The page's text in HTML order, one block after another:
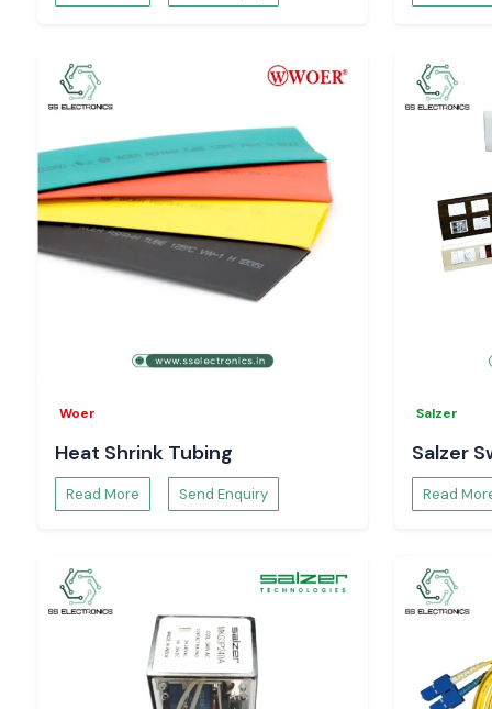
Woer
Heat Shrink Tubing
Read More Send Enquiry
Salzer
Salzer
Read